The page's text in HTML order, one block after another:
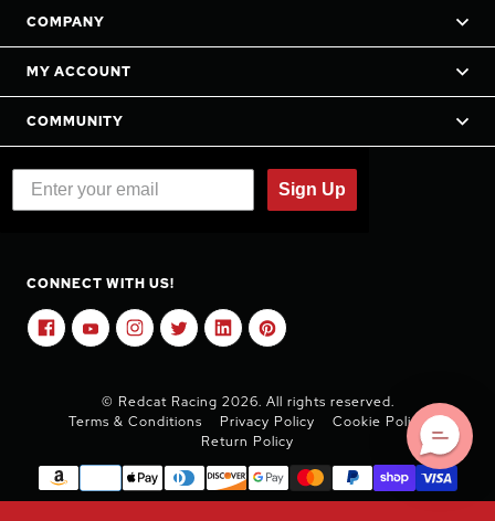
COMPANY
MY ACCOUNT
COMMUNITY
Sign Up
CONNECT WITH US!
© Redcat Racing 2026. All rights reserved.
Terms & Conditions
Privacy Policy
Cookie Policy
Return Policy